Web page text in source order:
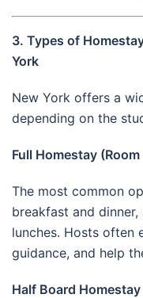
3. Types of
York
New York offers a
depending on the
Full Homestay
The most common
breakfast and
lunches. Hosts often
guidance, and help
Half Board